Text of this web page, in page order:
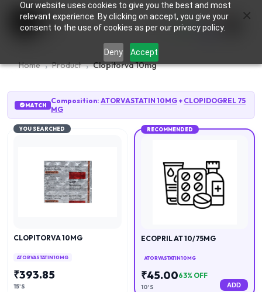
Our website uses cookies to give you the best and most
relevant experience. By clicking on accept, you give your
consent to the use of cookies as per our privacy policy.
Deny Accept
0
Home Product Clopitorva 10mg
MATCH Composition: ATORVASTATIN 10MG + CLOPIDOGREL 75
MG
YOU SEARCHED
CLOPITORVA 10MG
ATORVASTATIN 10MG
₹393.85
15'S
RECOMMENDED
ECOPRIL AT 10/75MG
ATORVASTATIN 10MG
₹45.0063% OFF
10'S ADD
×